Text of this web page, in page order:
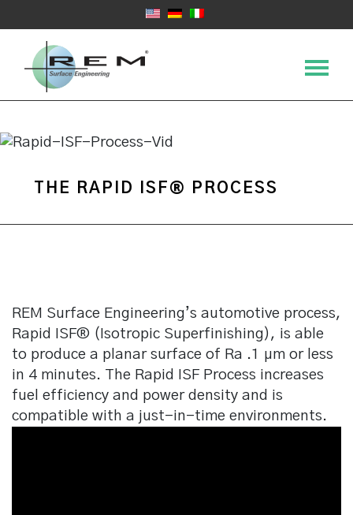
THE RAPID ISF® PROCESS
REM Surface Engineering’s automotive process,
Rapid ISF® (Isotropic Superfinishing), is able
to produce a planar surface of Ra .1 µm or less
in 4 minutes. The Rapid ISF Process increases
fuel efficiency and power density and is
compatible with a just-in-time environments.